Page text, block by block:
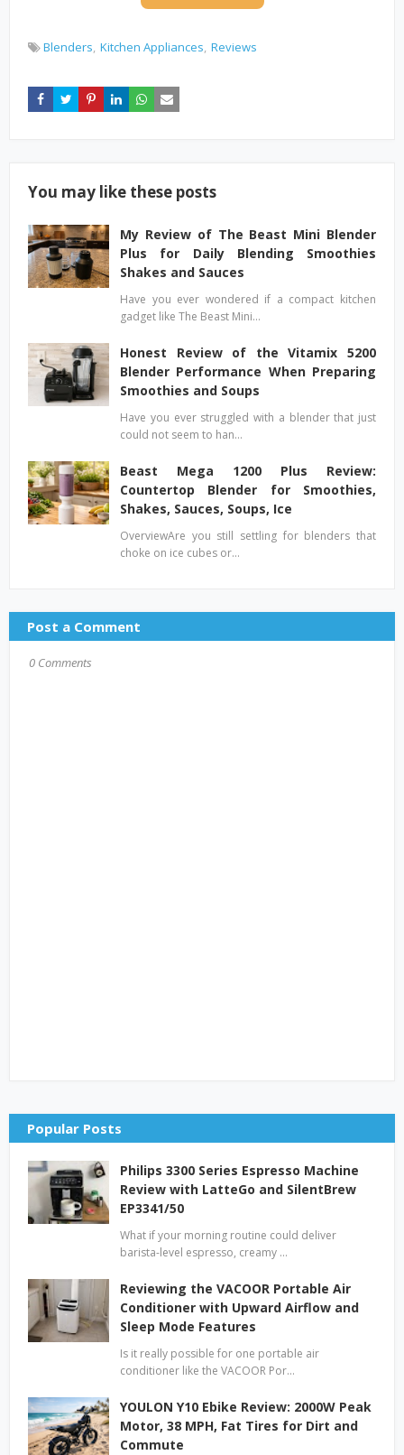
Blenders Kitchen Appliances Reviews
You may like these posts
My Review of The Beast Mini Blender
Plus for Daily Blending Smoothies
Shakes and Sauces
Have you ever wondered if a compact kitchen
gadget like The Beast Mini…
Honest Review of the Vitamix 5200
Blender Performance When Preparing
Smoothies and Soups
Have you ever struggled with a blender that just
could not seem to han…
Beast Mega 1200 Plus Review:
Countertop Blender for Smoothies,
Shakes, Sauces, Soups, Ice
OverviewAre you still settling for blenders that
choke on ice cubes or…
Post a Comment
0 Comments
Popular Posts
Philips 3300 Series Espresso Machine
Review with LatteGo and SilentBrew
EP3341/50
What if your morning routine could deliver
barista-level espresso, creamy …
Reviewing the VACOOR Portable Air
Conditioner with Upward Airflow and
Sleep Mode Features
Is it really possible for one portable air
conditioner like the VACOOR Por…
YOULON Y10 Ebike Review: 2000W Peak
Motor, 38 MPH, Fat Tires for Dirt and
Commute